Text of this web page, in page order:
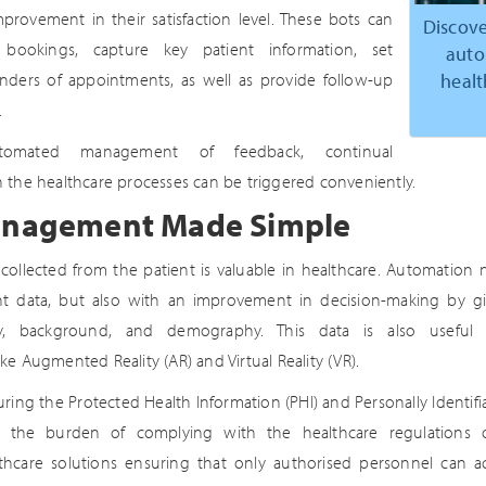
in their satisfaction level. These bots can
capture key patient information, set
of appointments, as well as provide follow-up
management of feedback, continual
healthcare processes can be triggered conveniently.
Made Simple
from the patient is valuable in healthcare. Automation
data, but also with an improvement in decision-making by
background, and demography. This data is also
Augmented Reality (AR) and Virtual Reality (VR).
the Protected Health Information (PHI) and Personally
the burden of complying with the healthcare regulations
solutions ensuring that only authorised personnel can